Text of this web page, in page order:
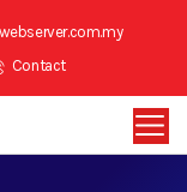
Contact